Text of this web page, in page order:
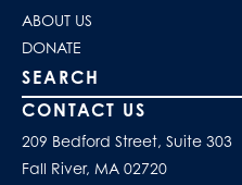
ABOUT US
DONATE
Search our site
CONTACT US
209 Bedford Street, Suite 303
Fall River, MA 02720